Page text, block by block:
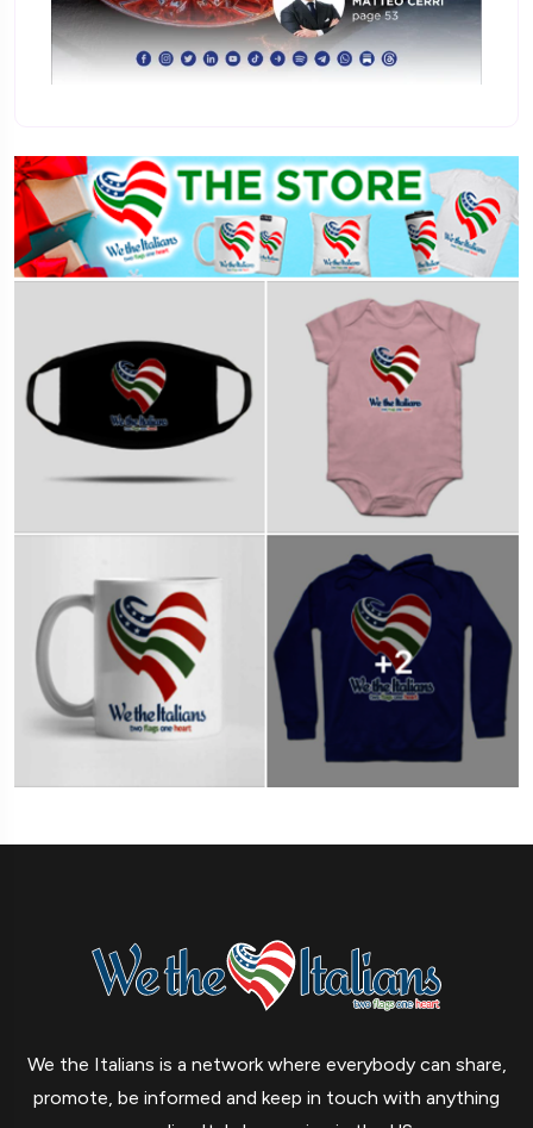
We the Italians is a network where everybody can share,
promote, be informed and keep in touch with anything